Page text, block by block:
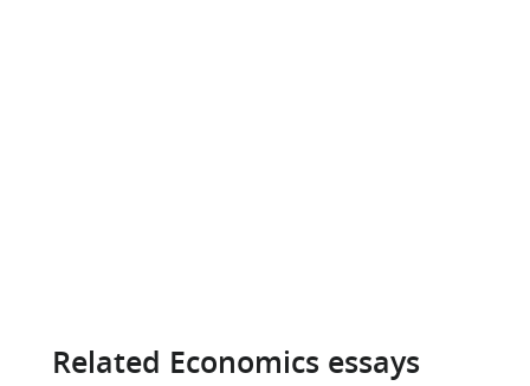
Related Economics essays